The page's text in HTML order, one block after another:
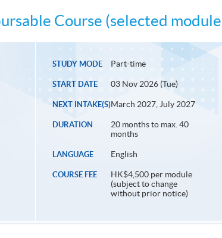
Course (selected
STUDY MODE Part-time
START DATE 03 Nov 2026 (Tue)
NEXT INTAKE(S)March 2027, July 2027
DURATION
20 months to max. 40
months
LANGUAGE English
COURSE FEE
HK$4,500 per module
(subject to change
without prior notice)